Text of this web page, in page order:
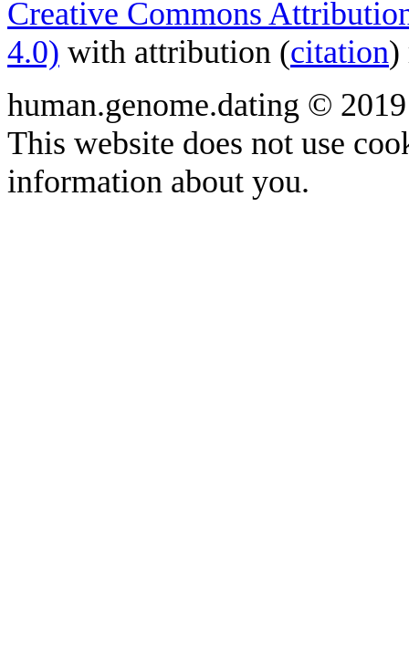
Creative Commons
4.0) with attribution (citation)
human.genome.dating ©
This website does not use
information about you.